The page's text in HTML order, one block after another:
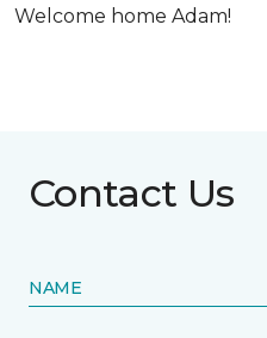
Welcome home Adam!
Contact Us
NAME